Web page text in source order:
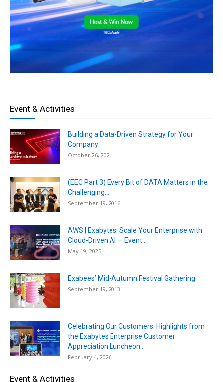
Event & Activities
Building a Data-Driven Strategy for Your
Company
October 26, 2021
(EEC Part 3) Every Bit of DATA Matters in the
Challenging...
September 19, 2016
AWS | Exabytes: Scale Your Enterprise with
Cloud-Driven AI — Event...
May 19, 2025
Exabees’ Mid-Autumn Festival Gathering
September 19, 2013
Celebrating Our Customers: Highlights from
the Exabytes Enterprise Customer
Appreciation Luncheon...
February 4, 2026
Event & Activities